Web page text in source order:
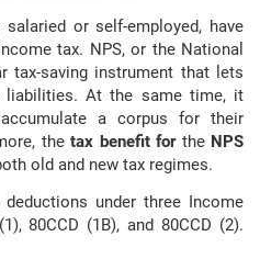
salaried or self-employed, have
tax. NPS, or the National
tax-saving instrument that lets
liabilities. At the same time, it
a corpus for their
the tax benefit for the NPS
old and new tax regimes.
under three Income
80CCD (1B), and 80CCD (2).